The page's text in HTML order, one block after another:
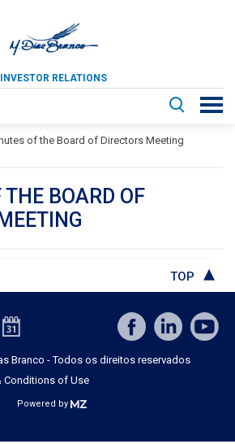
INVESTOR RELATIONS
of the Board of Directors Meeting
THE BOARD OF
TOP
Branco - Todos os direitos reservados
Conditions of Use
Powered by